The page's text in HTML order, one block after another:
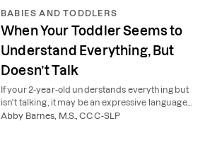
BABIES AND TODDLERS
When Your Toddler Seems to
Understand Everything, But
Doesn’t Talk
If your 2-year-old understands everything but
isn't talking, it may be an expressive language
delay. Learn the signs and when to see a speech
Abby Barnes, M.S., CCC-SLP